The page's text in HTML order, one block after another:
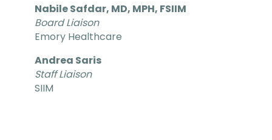
Nabile Safdar, MD, MPH, FSIIM
Board Liaison
Emory Healthcare
Andrea Saris
Staff Liaison
SIIM